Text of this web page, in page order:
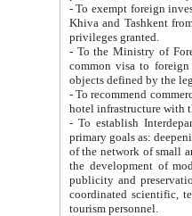
- To exempt foreign investors
Khiva and Tashkent from the payment of
privileges granted.
- To the Ministry of Foreign
common visa to foreign tourists, which is
- To recommend commercial banks
- To establish
primary goals as: deepening of economic reforms
of the network of small and medium hotels, motel and camping at a level of world standards; assistance to
the development of modern
publicity and preservation of unique tourist potential
coordinated scientific, technical and investment policy in tourism; providing training and retraining of
tourism personnel.